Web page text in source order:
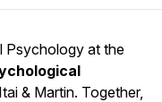
Psychology at the
& Martin. Together,